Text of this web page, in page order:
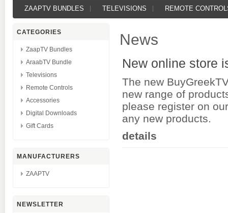
ZAAPTV BUNDLES TELEVISIONS REMOTE
CATEGORIES
ZaapTV Bundles
AraabTV Bundle
Televisions
Remote Controls
Accessories
Digital Downloads
Gift Cards
MANUFACTURERS
ZAAPTV
NEWSLETTER
News
New online store
The new
new range of
please register on
any new products.
details